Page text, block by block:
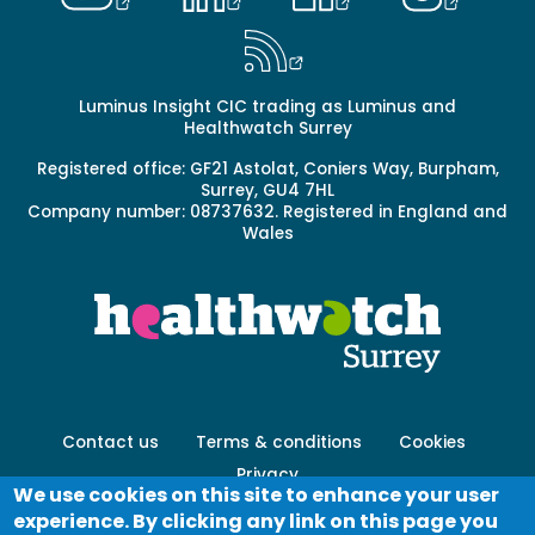
Luminus Insight CIC trading as Luminus and
Healthwatch Surrey
Registered office: GF21 Astolat, Coniers Way, Burpham,
Surrey, GU4 7HL
Company number: 08737632. Registered in England and
Wales
Footer
-
Secondary
Contact us Terms & conditions
Cookies
Privacy
Log in
We use cookies on this site to enhance your user
experience. By clicking any link on this page you